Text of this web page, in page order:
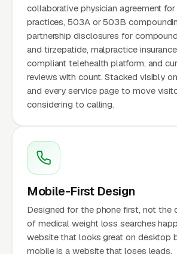
collaborative physician agreement
practices, 503A or 503B
partnership disclosures for
and tirzepatide, malpractice
compliant telehealth platform, and
reviews with count. Stacked visibly
and every service page to move
considering to calling.
Mobile-First Design
Designed for the phone first, not the
of medical weight loss searches
website that looks great on desktop
mobile is a website that loses leads.